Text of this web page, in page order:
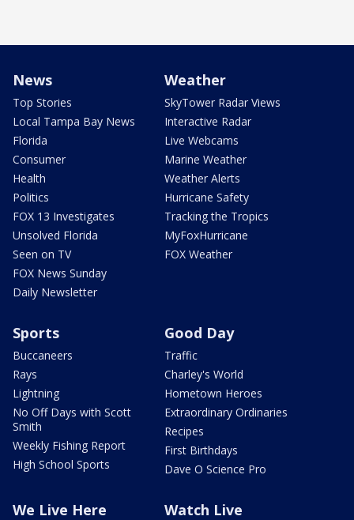
News
Top Stories
Local Tampa Bay News
Florida
Consumer
Health
Politics
FOX 13 Investigates
Unsolved Florida
Seen on TV
FOX News Sunday
Daily Newsletter
Weather
SkyTower Radar Views
Interactive Radar
Live Webcams
Marine Weather
Weather Alerts
Hurricane Safety
Tracking the Tropics
MyFoxHurricane
FOX Weather
Sports
Buccaneers
Rays
Lightning
No Off Days with Scott
Smith
Weekly Fishing Report
High School Sports
Good Day
Traffic
Charley's World
Hometown Heroes
Extraordinary Ordinaries
Recipes
First Birthdays
Dave O Science Pro
We Live Here Watch Live